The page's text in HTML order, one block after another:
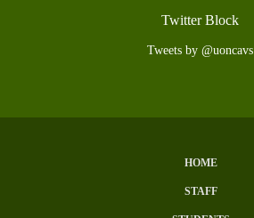
Twitter Block
Tweets by @uoncavs
HOME
STAFF